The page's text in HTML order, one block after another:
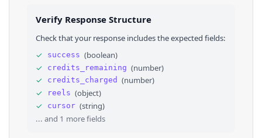
27
29
31
32
33
35
36
"image": "https://scontent.fsjc1-3.fna.fbcdn.net/
},
"id":
"post_id": "1201508031993427"
"creation_time": "2025-09-11T21:21:58.000Z"
"url"
:
"https://www.facebook.com/reel/
"view_count"
"feedback_id"
Verify Response Structure
Check that your response includes the expected fields:
✓
success (boolean)
✓
credits_remaining (number)
✓
credits_charged (number)
✓
reels (object)
✓
cursor (string)
... and 1 more fields